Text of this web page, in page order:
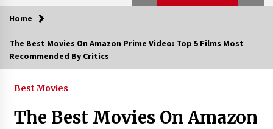
Trending Now
The Comprehensive Benefits of PAFI
Home
The Best Movies On Amazon Prime Video: Top 5 Films Most
Recommended By Critics
Best Movies
The Best Movies On Amazon